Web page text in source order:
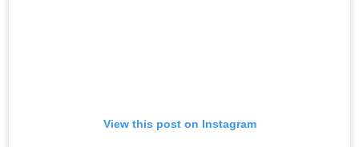
View this post on Instagram